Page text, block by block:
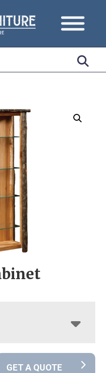
GET A QUOTE